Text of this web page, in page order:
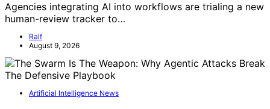
Agencies integrating AI into workflows are trialing a new
human-review tracker to…
Ralf
August 9, 2026
Artificial Intelligence News